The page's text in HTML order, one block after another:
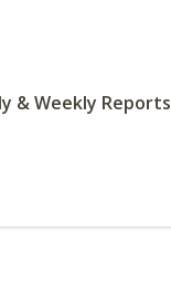
& Weekly Reports